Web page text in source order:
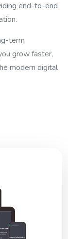
end-to-end
term
grow faster,
modern digital